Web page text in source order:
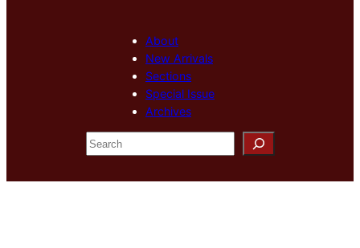
About
New Arrivals
Sections
Special Issue
Archives
S
e